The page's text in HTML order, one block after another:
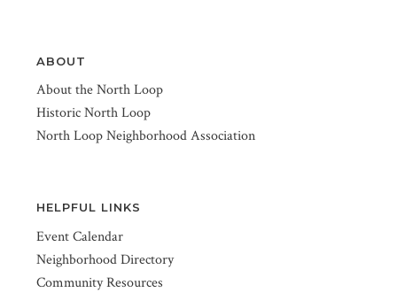
ABOUT
About the North Loop
Historic North Loop
North Loop Neighborhood Association
HELPFUL LINKS
Event Calendar
Neighborhood Directory
Community Resources